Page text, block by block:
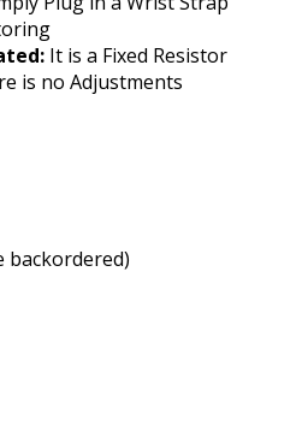
It is a Fixed Resistor
is no Adjustments
backordered)